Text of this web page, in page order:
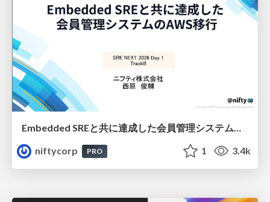
Embedded SREと共に達成した会員管理システムのAWS移行 - SRE NEXT 2026 ランチスポンサーセッション
niftycorp
PRO 1 3.4k